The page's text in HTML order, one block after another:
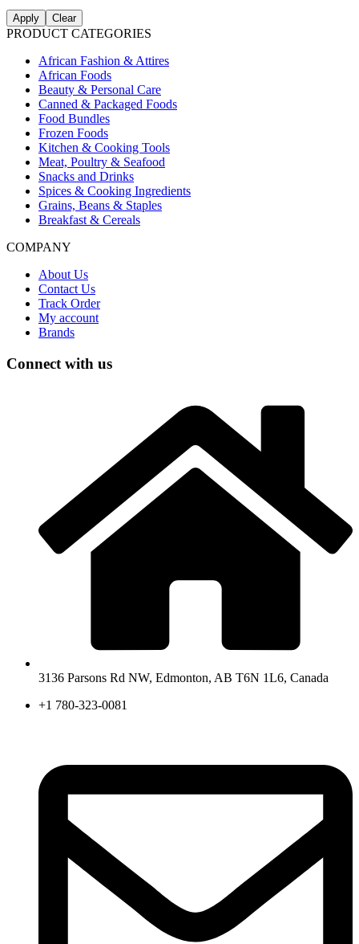
Apply Clear
PRODUCT CATEGORIES
African Fashion & Attires
African Foods
Beauty & Personal Care
Canned & Packaged Foods
Food Bundles
Frozen Foods
Kitchen & Cooking Tools
Meat, Poultry & Seafood
Snacks and Drinks
Spices & Cooking Ingredients
Grains, Beans & Staples
Breakfast & Cereals
COMPANY
About Us
Contact Us
Track Order
My account
Brands
Connect with us
3136 Parsons Rd NW, Edmonton, AB T6N 1L6, Canada
+1 780-323-0081